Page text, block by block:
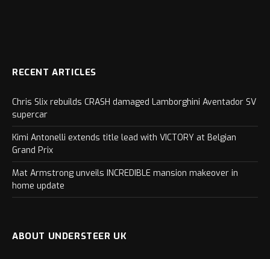
RECENT ARTICLES
Chris Slix rebuilds CRASH damaged Lamborghini Aventador SV
supercar
Kimi Antonelli extends title lead with VICTORY at Belgian
Grand Prix
Mat Armstrong unveils INCREDIBLE mansion makeover in
home update
ABOUT UNDERSTEER UK